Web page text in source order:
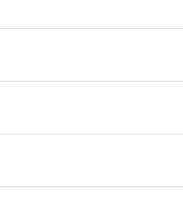
alter scent structure or